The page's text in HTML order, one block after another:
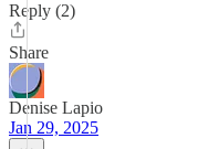
Reply (2)
Share
Denise Lapio
Jan 29, 2025